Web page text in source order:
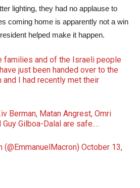
lighting, they had no applause to
coming home is apparently not a win
helped make it happen.
families and of the Israeli people
just been handed over to the
and I had recently met their
Berman, Matan Angrest, Omri
Guy Gilboa-Dalal are safe.…
(@EmmanuelMacron)October 13,